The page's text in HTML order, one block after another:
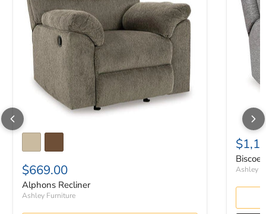
$669.00
Alphons Recliner
Ashley Furniture
Biscoe
Ashley